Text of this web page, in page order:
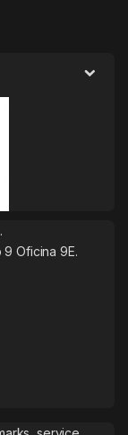
9 Oficina 9E.